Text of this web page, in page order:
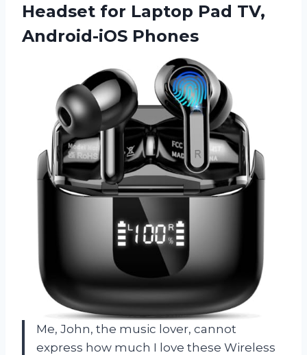
Headset for Laptop Pad TV,
Android-iOS Phones
Me, John, the music lover, cannot
express how much I love these Wireless